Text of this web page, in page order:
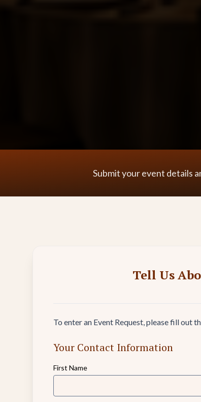
Submit your event details
Tell Us
To enter an Event Request, please fill out
Your Contact Information
First Name